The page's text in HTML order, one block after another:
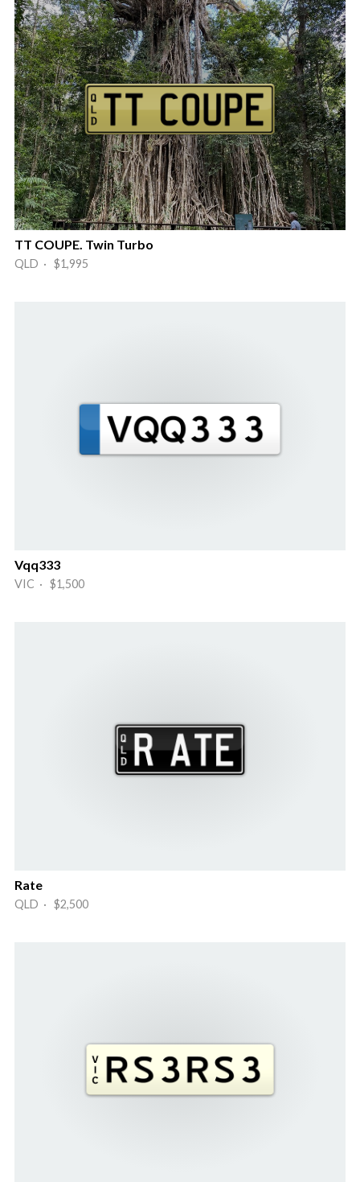
TT COUPE. Twin Turbo
QLD · $1,995
Vqq333
VIC · $1,500
Rate
QLD · $2,500